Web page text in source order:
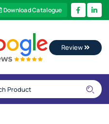
Download Catalogue
Review